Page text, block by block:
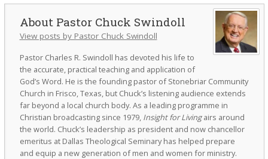
Pastor Chuck Swindoll
View posts by Pastor Chuck Swindoll
Pastor Charles R. Swindoll has devoted his life to
the accurate, practical teaching and application of
God’s Word. He is the founding pastor of Stonebriar Community
Church in Frisco, Texas, but Chuck’s listening audience extends
far beyond a local church body. As a leading programme in
Christian broadcasting since 1979, Insight for Livingairs around
the world. Chuck’s leadership as president and now chancellor
emeritus at Dallas Theological Seminary has helped prepare
and equip a new generation of men and women for ministry.